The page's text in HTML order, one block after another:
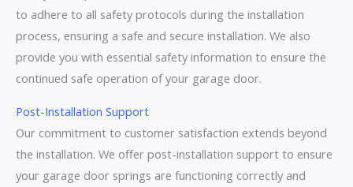
to adhere to all safety protocols during the installation
process, ensuring a safe and secure installation. We also
provide you with essential safety information to ensure the
continued safe operation of your garage door.
Post-Installation Support
Our commitment to customer satisfaction extends beyond
the installation. We offer post-installation support to ensure
your garage door springs are functioning correctly and